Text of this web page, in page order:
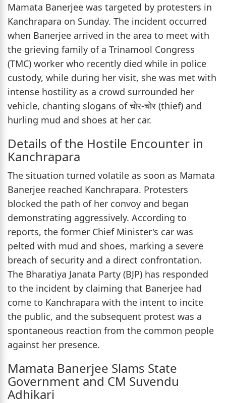
Mamata Banerjee was targeted by protesters in
Kanchrapara on Sunday. The incident occurred
when Banerjee arrived in the area to meet with
the grieving family of a Trinamool Congress
(TMC) worker who recently died while in police
custody, while during her visit, she was met with
intense hostility as a crowd surrounded her
vehicle, chanting slogans of चोर-चोर (thief) and
hurling mud and shoes at her car.
Details of the Hostile Encounter in
Kanchrapara
The situation turned volatile as soon as Mamata
Banerjee reached Kanchrapara. Protesters
blocked the path of her convoy and began
demonstrating aggressively. According to
reports, the former Chief Minister's car was
pelted with mud and shoes, marking a severe
breach of security and a direct confrontation.
The Bharatiya Janata Party (BJP) has responded
to the incident by claiming that Banerjee had
come to Kanchrapara with the intent to incite
the public, and the subsequent protest was a
spontaneous reaction from the common people
against her presence.
Mamata Banerjee Slams State
Government and CM Suvendu
Adhikari